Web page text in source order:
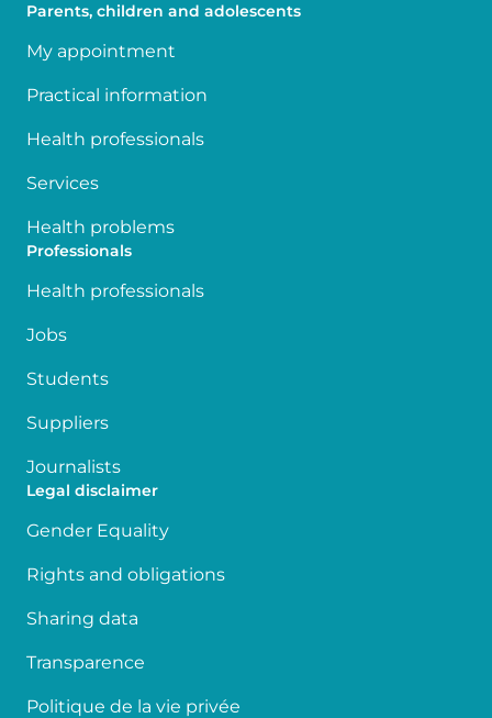
Parents, children and adolescents
My appointment
Practical information
Health professionals
Services
Health problems
Professionals
Health professionals
Jobs
Students
Suppliers
Journalists
Legal disclaimer
Gender Equality
Rights and obligations
Sharing data
Transparence
Politique de la vie privée